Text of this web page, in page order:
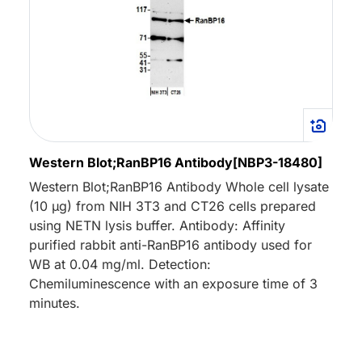
Western Blot;RanBP16 Antibody[NBP3-18480]
Western Blot;RanBP16 Antibody Whole cell lysate
(10 µg) from NIH 3T3 and CT26 cells prepared
using NETN lysis buffer. Antibody: Affinity
purified rabbit anti-RanBP16 antibody used for
WB at 0.04 mg/ml. Detection:
Chemiluminescence with an exposure time of 3
minutes.